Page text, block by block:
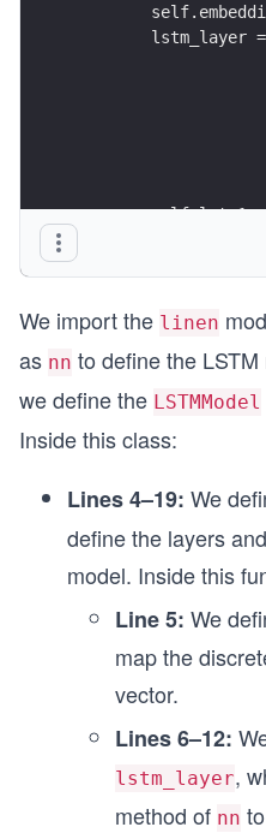
lstm_layer
self.lstm1
self.lstm2 =
self.lstm3
self.dense3
self.dense4
def
carry,
(carry,
x =
(carry,
x =
carry,
(carry,
x =
We import the linen
as nn to define the
we define the LSTMModel
Inside this class:
Lines 4–19: We
define the layers
model. Inside this
Line 5: We
map the
vector.
Lines 6–12:
lstm_layer,
method of nn